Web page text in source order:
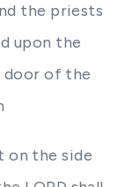
the priests
upon the
door of the
on the side